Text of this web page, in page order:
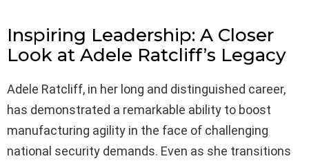
Inspiring Leadership: A Closer
Look at Adele Ratcliff’s Legacy
Adele Ratcliff, in her long and distinguished career,
has demonstrated a remarkable ability to boost
manufacturing agility in the face of challenging
national security demands. Even as she transitions